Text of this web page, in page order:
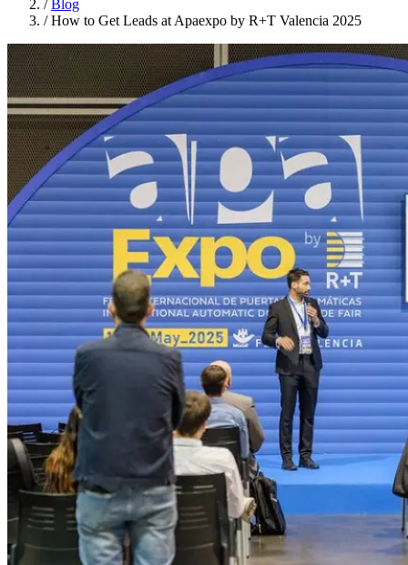
/ Blog
/ How to Get Leads at Apaexpo by R+T Valencia 2025